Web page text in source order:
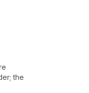
the